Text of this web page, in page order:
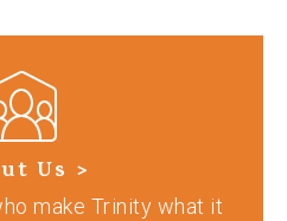
Us >
make Trinity what it